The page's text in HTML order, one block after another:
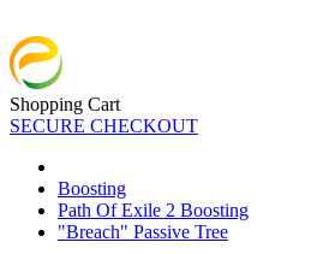
Shopping Cart
SECURE CHECKOUT
Boosting
Path Of Exile 2 Boosting
"Breach" Passive Tree